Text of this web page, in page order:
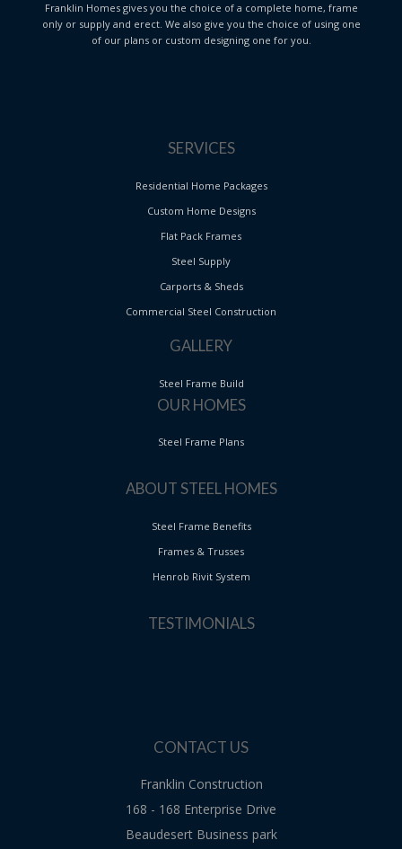
Franklin Homes gives you the choice of a complete home, frame
only or supply and erect. We also give you the choice of using one
of our plans or custom designing one for you.
SERVICES
Residential Home Packages
Custom Home Designs
Flat Pack Frames
Steel Supply
Carports & Sheds
Commercial Steel Construction
GALLERY
Steel Frame Build
OUR HOMES
Steel Frame Plans
ABOUT STEEL HOMES
Steel Frame Benefits
Frames & Trusses
Henrob Rivit System
TESTIMONIALS
CONTACT US
Franklin Construction
168 - 168 Enterprise Drive
Beaudesert Business park